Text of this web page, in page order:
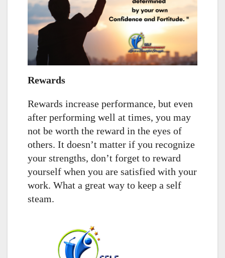
Rewards
Rewards increase performance, but even
after performing well at times, you may
not be worth the reward in the eyes of
others. It doesn’t matter if you recognize
your strengths, don’t forget to reward
yourself when you are satisfied with your
work. What a great way to keep a self
steam.